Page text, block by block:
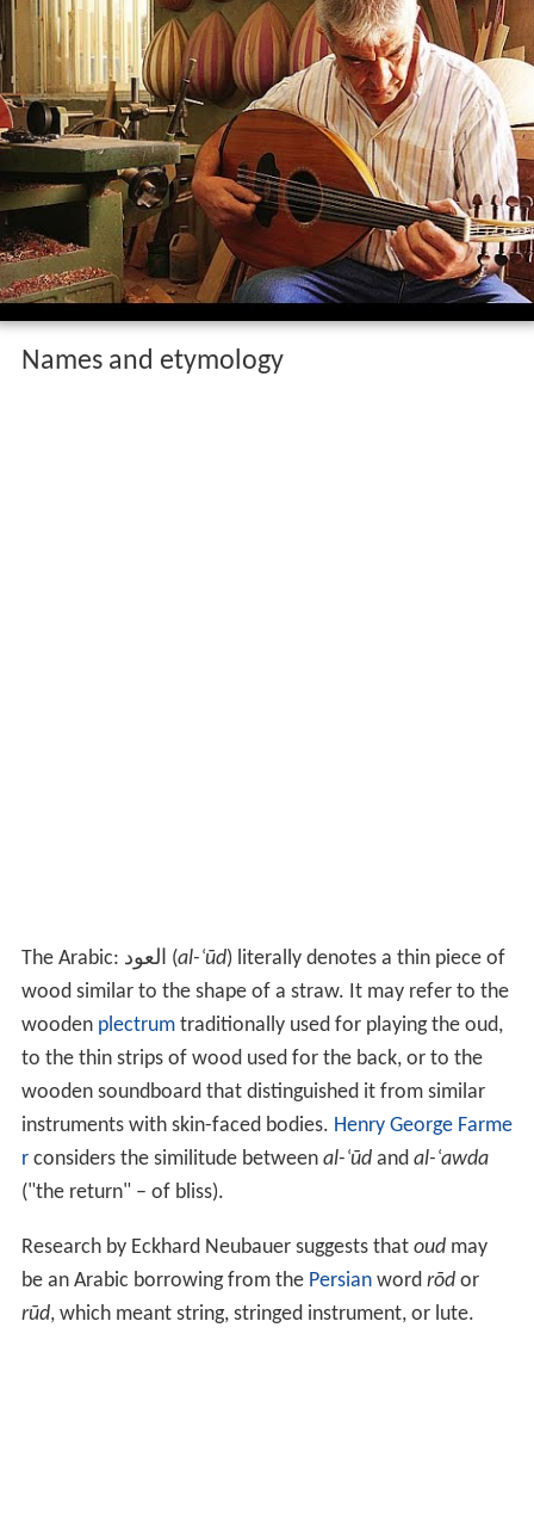
Names and etymology
The Arabic: العود ‎‎ (al-ʿūd)literally denotes a thin piece of
wood similar to the shape of a straw. It may refer to the
wooden plectrumtraditionally used for playing the oud,
to the thin strips of wood used for the back, or to the
wooden soundboard that distinguished it from similar
instruments with skin-faced bodies. Henry George Farme
rconsiders the similitude between al-ʿūdand al-ʿawda
("the return" – of bliss).
Research by Eckhard Neubauer suggests that oudmay
be an Arabic borrowing from the Persianword rōdor
rūd, which meant string, stringed instrument, or lute.